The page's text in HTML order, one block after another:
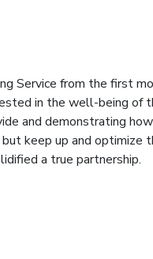
Service from the first
in the well-being of
and demonstrating
keep up and optimize
a true partnership.